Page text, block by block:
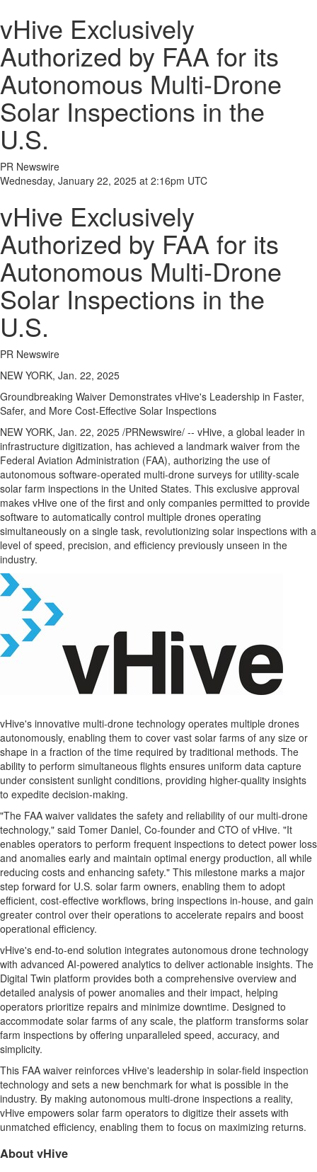
vHive Exclusively
Authorized by FAA for its
Autonomous Multi-Drone
Solar Inspections in the
U.S.
PR Newswire
Wednesday, January 22, 2025 at 2:16pm UTC
vHive Exclusively
Authorized by FAA for its
Autonomous Multi-Drone
Solar Inspections in the
U.S.
PR Newswire
NEW YORK, Jan. 22, 2025
Groundbreaking Waiver Demonstrates vHive's Leadership in Faster,
Safer, and More Cost-Effective Solar Inspections
NEW YORK, Jan. 22, 2025 /PRNewswire/ -- vHive, a global leader in
infrastructure digitization, has achieved a landmark waiver from the
Federal Aviation Administration (FAA), authorizing the use of
autonomous software-operated multi-drone surveys for utility-scale
solar farm inspections in the United States. This exclusive approval
makes vHive one of the first and only companies permitted to provide
software to automatically control multiple drones operating
simultaneously on a single task, revolutionizing solar inspections with a
level of speed, precision, and efficiency previously unseen in the
industry.
vHive's innovative multi-drone technology operates multiple drones
autonomously, enabling them to cover vast solar farms of any size or
shape in a fraction of the time required by traditional methods. The
ability to perform simultaneous flights ensures uniform data capture
under consistent sunlight conditions, providing higher-quality insights
to expedite decision-making.
"The FAA waiver validates the safety and reliability of our multi-drone
technology," said Tomer Daniel, Co-founder and CTO of vHive. "It
enables operators to perform frequent inspections to detect power loss
and anomalies early and maintain optimal energy production, all while
reducing costs and enhancing safety." This milestone marks a major
step forward for U.S. solar farm owners, enabling them to adopt
efficient, cost-effective workflows, bring inspections in-house, and gain
greater control over their operations to accelerate repairs and boost
operational efficiency.
vHive's end-to-end solution integrates autonomous drone technology
with advanced AI-powered analytics to deliver actionable insights. The
Digital Twin platform provides both a comprehensive overview and
detailed analysis of power anomalies and their impact, helping
operators prioritize repairs and minimize downtime. Designed to
accommodate solar farms of any scale, the platform transforms solar
farm inspections by offering unparalleled speed, accuracy, and
simplicity.
This FAA waiver reinforces vHive's leadership in solar-field inspection
technology and sets a new benchmark for what is possible in the
industry. By making autonomous multi-drone inspections a reality,
vHive empowers solar farm operators to digitize their assets with
unmatched efficiency, enabling them to focus on maximizing returns.
About vHive